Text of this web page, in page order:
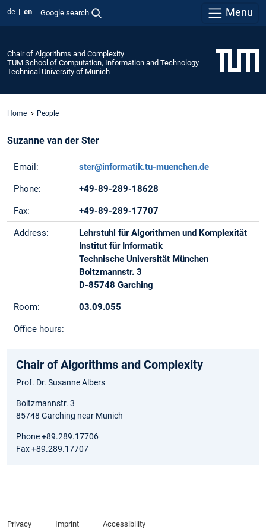
de en Google search Menu
Chair of Algorithms and Complexity
TUM School of Computation, Information and Technology
Technical University of Munich
Home People
Suzanne van der Ster
Email: ster@informatik.tu-muenchen.de
Phone: +49-89-289-18628
Fax: +49-89-289-17707
Address:
Lehrstuhl für Algorithmen und Komplexität
Institut für Informatik
Technische Universität München
Boltzmannstr. 3
D-85748 Garching
Room: 03.09.055
Office hours:
Chair of Algorithms and Complexity
Prof. Dr. Susanne Albers
Boltzmannstr. 3
85748 Garching near Munich
Phone +89.289.17706
Fax +89.289.17707
Privacy Imprint Accessibility